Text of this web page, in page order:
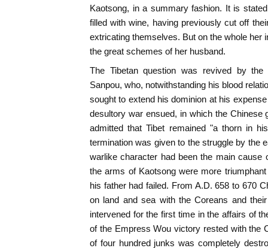
Kaotsong, in a summary fashion. It is
filled with wine, having previously cut off
extricating themselves. But on the whole her
the great schemes of her husband.
The Tibetan question was revived by
Sanpou, who, notwithstanding his blood
sought to extend his dominion at his
desultory war ensued, in which the Chinese
admitted that Tibet remained "a thorn in
termination was given to the struggle by the
warlike character had been the main cause
the arms of Kaotsong were more
his father had failed. From A.D. 658 to 670
on land and sea with the Coreans and
intervened for the first time in the affairs of
of the Empress Wou victory rested with the
of four hundred junks was completely